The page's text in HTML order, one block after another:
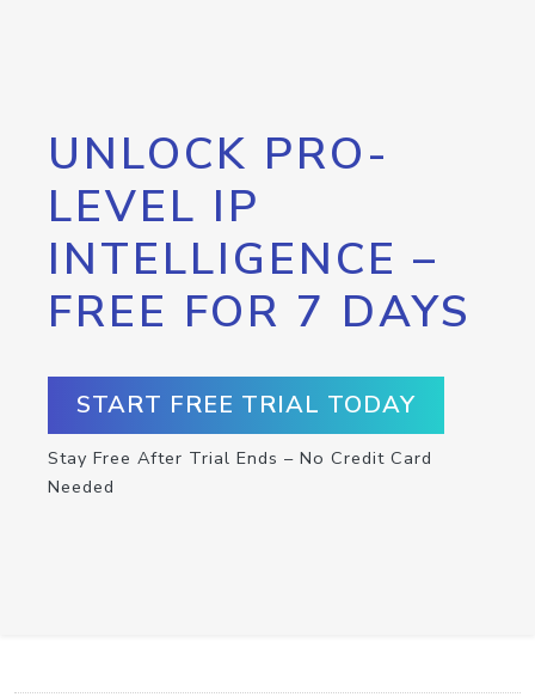
UNLOCK PRO-
LEVEL IP
INTELLIGENCE –
FREE FOR 7 DAYS
START FREE TRIAL TODAY
Stay Free After Trial Ends – No Credit Card
Needed